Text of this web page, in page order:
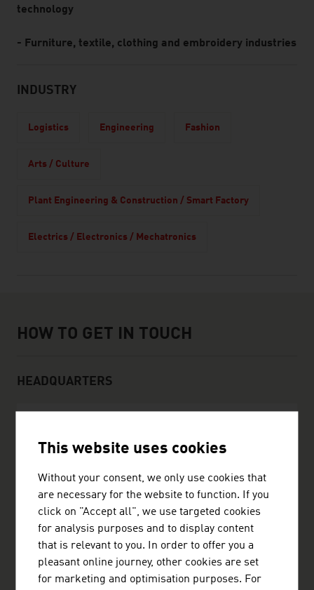
technology
- Furniture, textile, clothing and embroidery industries
INDUSTRY
Logistics Engineering Fashion
Arts / Culture
Plant Engineering & Construction / Smart Factory
Electrics / Electronics / Mechatronics
HOW TO GET IN TOUCH
HEADQUARTERS
1080 Wien
Austria
+4314036878
+4314087768
landau@vienna.at
http://www.landau.at
vCard
This website uses cookies
Without your consent, we only use cookies that
are necessary for the website to function. If you
click on "Accept all", we use targeted cookies
for analysis purposes and to display content
that is relevant to you. In order to offer you a
pleasant online journey, other cookies are set
for marketing and optimisation purposes. For